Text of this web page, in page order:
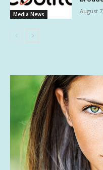
Media News August